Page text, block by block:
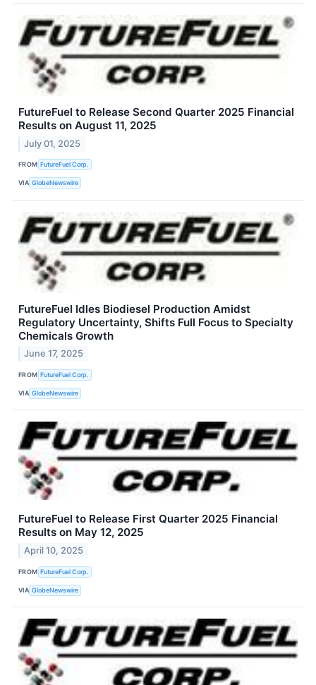
FutureFuel to Release Second Quarter 2025 Financial
Results on August 11, 2025
July 01, 2025
FROM FutureFuel Corp.
VIA GlobeNewswire
FutureFuel Idles Biodiesel Production Amidst
Regulatory Uncertainty, Shifts Full Focus to Specialty
Chemicals Growth
June 17, 2025
FROM FutureFuel Corp.
VIA GlobeNewswire
FutureFuel to Release First Quarter 2025 Financial
Results on May 12, 2025
April 10, 2025
FROM FutureFuel Corp.
VIA GlobeNewswire